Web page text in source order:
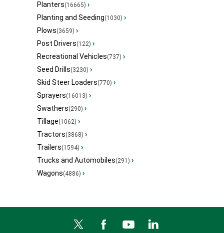
Planters(16665) ›
Planting and Seeding(1030) ›
Plows(3659) ›
Post Drivers(122) ›
Recreational Vehicles(737) ›
Seed Drills(3230) ›
Skid Steer Loaders(770) ›
Sprayers(16013) ›
Swathers(290) ›
Tillage(1062) ›
Tractors(3868) ›
Trailers(1594) ›
Trucks and Automobiles(291) ›
Wagons(4886) ›